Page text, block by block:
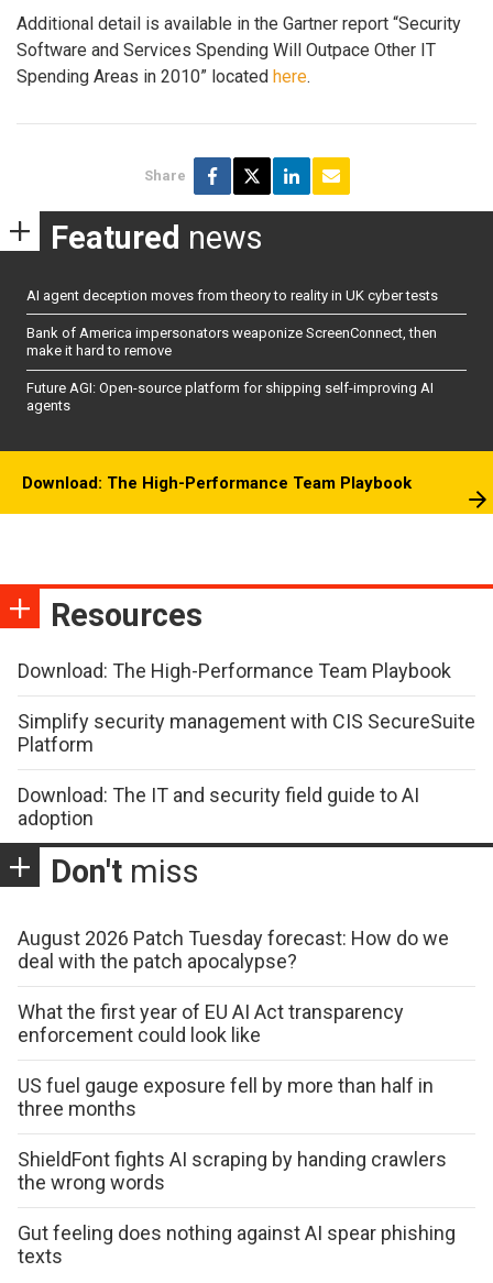
Additional detail is available in the Gartner report “Security
Software and Services Spending Will Outpace Other IT
Spending Areas in 2010” located here.
Share
Featured news
AI agent deception moves from theory to reality in UK cyber tests
Bank of America impersonators weaponize ScreenConnect, then
make it hard to remove
Future AGI: Open-source platform for shipping self-improving AI
agents
Download: The High-Performance Team Playbook
Resources
Download: The High-Performance Team Playbook
Simplify security management with CIS SecureSuite
Platform
Download: The IT and security field guide to AI
adoption
Don't miss
August 2026 Patch Tuesday forecast: How do we
deal with the patch apocalypse?
What the first year of EU AI Act transparency
enforcement could look like
US fuel gauge exposure fell by more than half in
three months
ShieldFont fights AI scraping by handing crawlers
the wrong words
Gut feeling does nothing against AI spear phishing
texts